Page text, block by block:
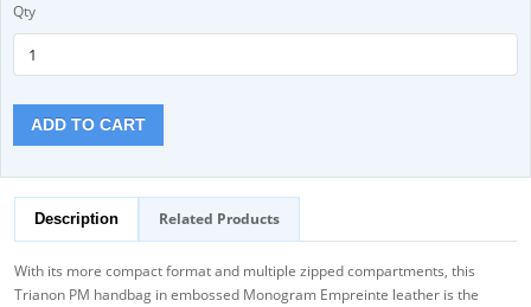
Qty
ADD TO CART
Description Related Products
With its more compact format and multiple zipped compartments, this
Trianon PM handbag in embossed Monogram Empreinte leather is the